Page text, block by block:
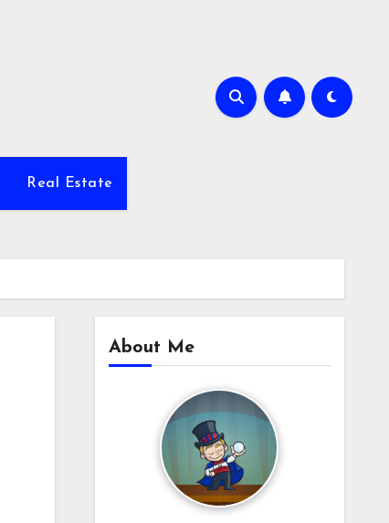
Real Estate
About Me